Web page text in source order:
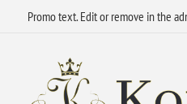
Promo text. Edit or remove in the